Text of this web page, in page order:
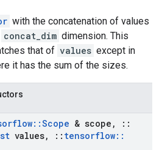
with the concatenation of values
concat_dim dimension. This
that of values except in
it has the sum of the sizes.
::Scope & scope ,
::
values, :: tensorflow::